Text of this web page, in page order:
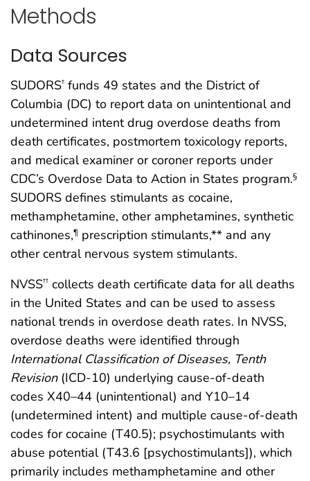
Methods
Data Sources
SUDORS† funds 49 states and the District of
Columbia (DC) to report data on unintentional and
undetermined intent drug overdose deaths from
death certificates, postmortem toxicology reports,
and medical examiner or coroner reports under
CDC’s Overdose Data to Action in States program.§
SUDORS defines stimulants as cocaine,
methamphetamine, other amphetamines, synthetic
cathinones,¶ prescription stimulants,** and any
other central nervous system stimulants.
NVSS†† collects death certificate data for all deaths
in the United States and can be used to assess
national trends in overdose death rates. In NVSS,
overdose deaths were identified through
International Classification of Diseases, Tenth
Revision(ICD-10) underlying cause-of-death
codes X40–44 (unintentional) and Y10–14
(undetermined intent) and multiple cause-of-death
codes for cocaine (T40.5); psychostimulants with
abuse potential (T43.6 [psychostimulants]), which
primarily includes methamphetamine and other